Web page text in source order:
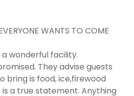
WANTS TO COME
a wonderful facility.
They advise guests
bring is food, ice,firewood
a true statement. Anything